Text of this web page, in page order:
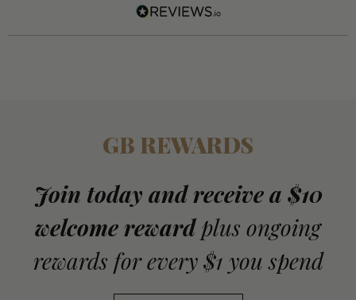
GB REWARDS
Join today and receive a $10
welcome reward plus ongoing
rewards for every $1 you spend